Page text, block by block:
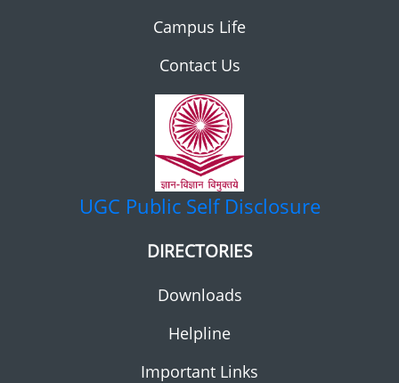
Campus Life
Contact Us
UGC Public Self Disclosure
DIRECTORIES
Downloads
Helpline
Important Links